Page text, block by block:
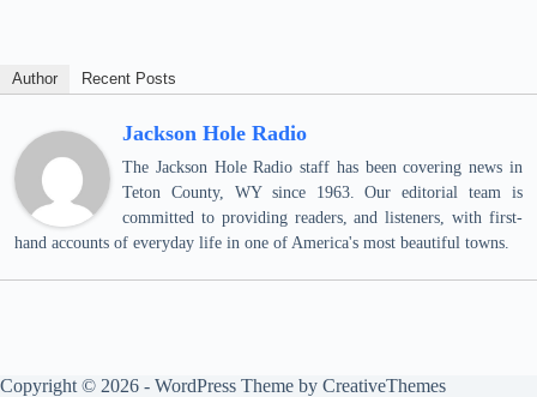
Author Recent Posts
Jackson Hole Radio
The Jackson Hole Radio staff has been covering news in
Teton County, WY since 1963. Our editorial team is
committed to providing readers, and listeners, with first-
hand accounts of everyday life in one of America's most beautiful towns.
Copyright © 2026 - WordPress Theme by CreativeThemes